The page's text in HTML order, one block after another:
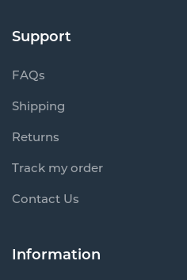
Support
FAQs
Shipping
Returns
Track my order
Contact Us
Information